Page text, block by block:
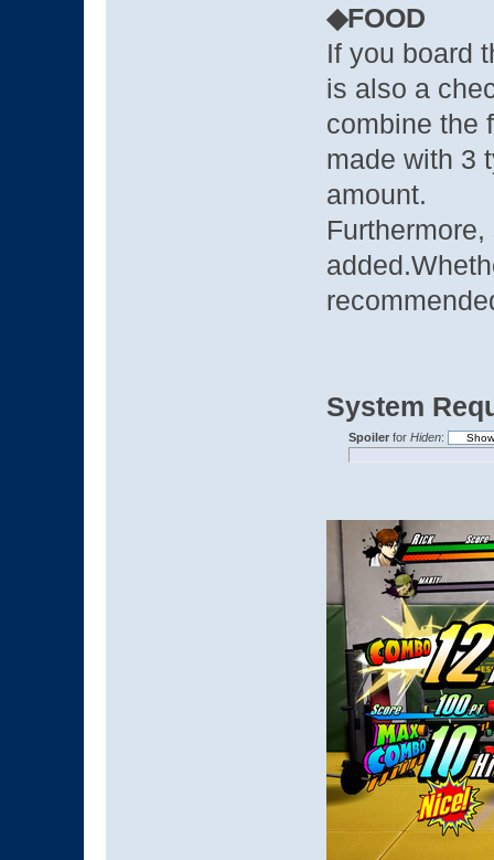
◆FOOD
If you board
is also a
combine the
made with 3
amount.
System
Spoilerfor Hiden: